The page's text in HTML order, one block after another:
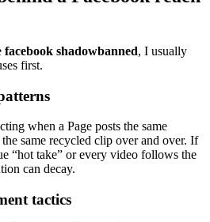
facebook shadowbanned, I usually
first.
when a Page posts the same
same recycled clip over and over. If
“hot take” or every video follows the
can decay.
tactics